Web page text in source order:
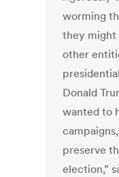
worming
they might
other
Donald
wanted to
preserve
election,”